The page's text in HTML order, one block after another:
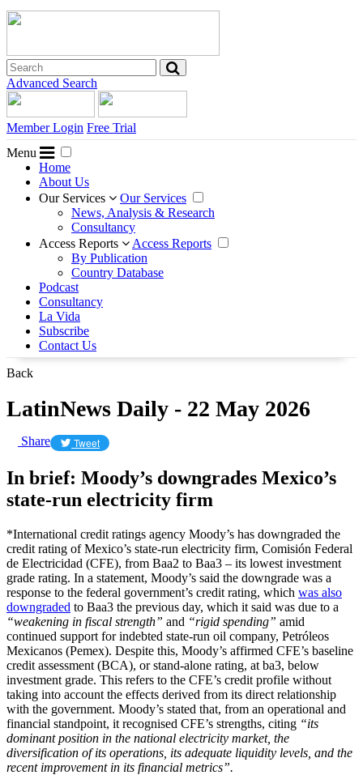
Advanced Search
Member Login Free Trial
Menu
Home
About Us
Our Services
Our Services
News, Analysis & Research
Consultancy
Access Reports
Access Reports
By Publication
Country Database
Podcast
Consultancy
La Vida
Subscribe
Contact Us
Back
LatinNews Daily - 22 May 2026
Share Tweet
In brief: Moody’s downgrades Mexico’s
state-run electricity firm
*International credit ratings agency Moody’s has downgraded the
credit rating of Mexico’s state-run electricity firm, Comisión Federal
de Electricidad (CFE), from Baa2 to Baa3 – its lowest investment
grade rating. In a statement, Moody’s said the downgrade was a
response to the federal government’s credit rating, which was also
downgraded to Baa3 the previous day, which it said was due to a
“weakening in fiscal strength” and “rigid spending” amid
continued support for indebted state-run oil company, Petróleos
Mexicanos (Pemex). Despite this, Moody’s affirmed CFE’s baseline
credit assessment (BCA), or stand-alone rating, at ba3, below
investment grade. This refers to the CFE’s credit profile without
taking into account the effects derived from its direct relationship
with the government. Moody’s stated that, from an operational and
financial standpoint, it recognised CFE’s strengths, citing “its
dominant position in the national electricity market, the
diversification of its operations, its adequate liquidity levels, and the
recent improvement in its financial metrics”.